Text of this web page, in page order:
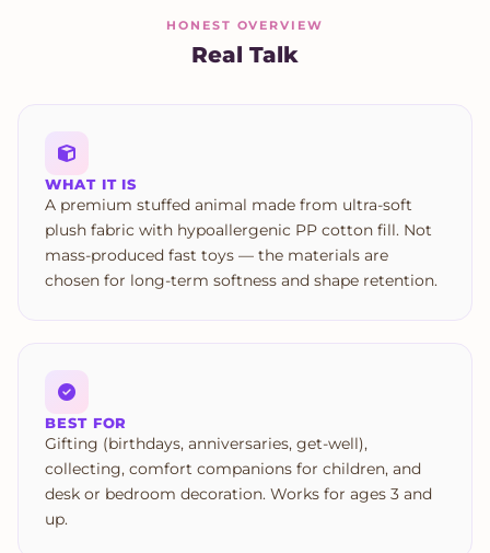
HONEST OVERVIEW
Real Talk
WHAT IT IS
A premium stuffed animal made from ultra-soft
plush fabric with hypoallergenic PP cotton fill. Not
mass-produced fast toys — the materials are
chosen for long-term softness and shape retention.
BEST FOR
Gifting (birthdays, anniversaries, get-well),
collecting, comfort companions for children, and
desk or bedroom decoration. Works for ages 3 and
up.